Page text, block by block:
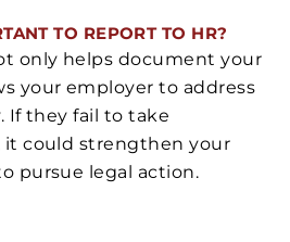
TO REPORT TO HR?
only helps document your
your employer to address
If they fail to take
it could strengthen your
pursue legal action.